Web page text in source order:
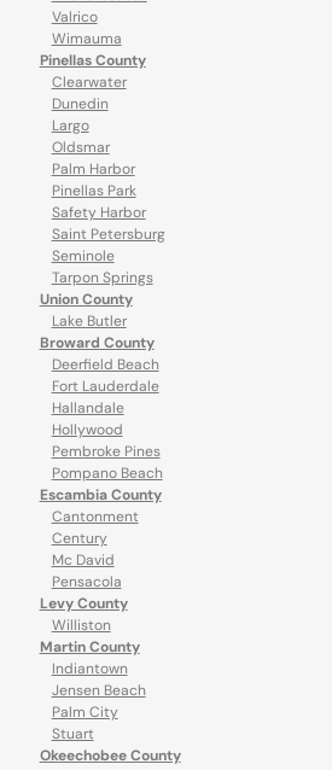
Valrico
Wimauma
Pinellas County
Clearwater
Dunedin
Largo
Oldsmar
Palm Harbor
Pinellas Park
Safety Harbor
Saint Petersburg
Seminole
Tarpon Springs
Union County
Lake Butler
Broward County
Deerfield Beach
Fort Lauderdale
Hallandale
Hollywood
Pembroke Pines
Pompano Beach
Escambia County
Cantonment
Century
Mc David
Pensacola
Levy County
Williston
Martin County
Indiantown
Jensen Beach
Palm City
Stuart
Okeechobee County